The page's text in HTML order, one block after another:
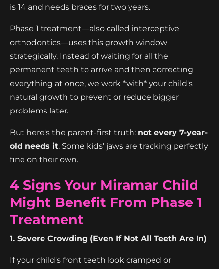
is 14 and needs braces for two years.
Phase 1 treatment—also called interceptive
orthodontics—uses this growth window
strategically. Instead of waiting for all the
permanent teeth to arrive and then correcting
everything at once, we work *with* your child's
natural growth to prevent or reduce bigger
problems later.
But here's the parent-first truth: not every 7-year-
old needs it. Some kids' jaws are tracking perfectly
fine on their own.
4 Signs Your Miramar Child
Might Benefit From Phase 1
Treatment
1. Severe Crowding (Even If Not All Teeth Are In)
If your child's front teeth look cramped or